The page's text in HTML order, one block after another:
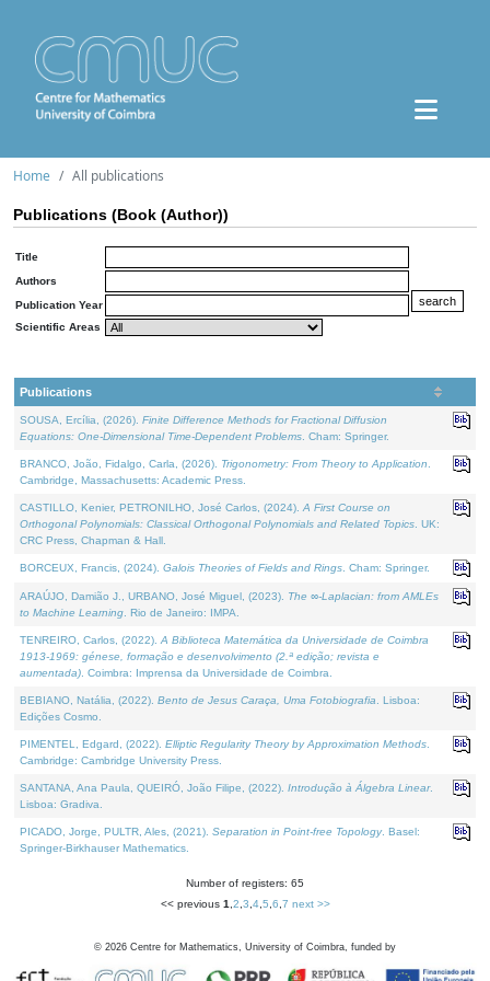
Home All publications
Publications (Book (Author))
Title
Authors
Publication Year
Scientific Areas
Publications
SOUSA, Ercília, (2026). Finite Difference Methods for Fractional Diffusion
Equations: One-Dimensional Time-Dependent Problems . Cham: Springer.
BRANCO, João, Fidalgo, Carla, (2026). Trigonometry: From Theory to Application
Cambridge, Massachusetts: Academic Press.
CASTILLO, Kenier, PETRONILHO, José Carlos, (2024). A First Course on
Orthogonal Polynomials: Classical Orthogonal Polynomials and Related Topics . UK:
CRC Press, Chapman & Hall.
BORCEUX, Francis, (2024). Galois Theories of Fields and Rings . Cham: Springer.
ARAÚJO, Damião J., URBANO, José Miguel, (2023). The ∞-Laplacian: from AMLEs
to Machine Learning . Rio de Janeiro: IMPA.
TENREIRO, Carlos, (2022). A Biblioteca Matemática da Universidade de Coimbra
1913-1969: génese, formação e desenvolvimento (2.ª edição; revista e
aumentada) . Coimbra: Imprensa da Universidade de Coimbra.
BEBIANO, Natália, (2022). Bento de Jesus Caraça, Uma Fotobiografia . Lisboa:
Edições Cosmo.
PIMENTEL, Edgard, (2022). Elliptic Regularity Theory by Approximation Methods
Cambridge: Cambridge University Press.
SANTANA, Ana Paula, QUEIRÓ, João Filipe, (2022). Introdução à Álgebra Linear.
Lisboa: Gradiva.
PICADO, Jorge, PULTR, Ales, (2021). Separation in Point-free Topology. Basel:
Springer-Birkhauser Mathematics.
Number of registers: 65
<< previous 1 2 3 4, 5 6 7 next >>
© 2026 Centre for Mathematics, University of Coimbra, funded by